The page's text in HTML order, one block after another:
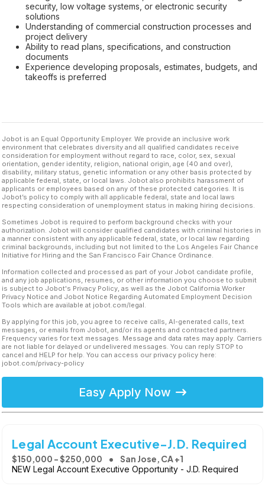
security, low voltage systems, or electronic security
solutions
Understanding of commercial construction processes and
project delivery
Ability to read plans, specifications, and construction
documents
Experience developing proposals, estimates, budgets, and
takeoffs is preferred
Jobot is an Equal Opportunity Employer. We provide an inclusive work
environment that celebrates diversity and all qualified candidates receive
consideration for employment without regard to race, color, sex, sexual
orientation, gender identity, religion, national origin, age (40 and over),
disability, military status, genetic information or any other basis protected by
applicable federal, state, or local laws. Jobot also prohibits harassment of
applicants or employees based on any of these protected categories. It is
Jobot’s policy to comply with all applicable federal, state and local laws
respecting consideration of unemployment status in making hiring decisions.
Sometimes Jobot is required to perform background checks with your
authorization. Jobot will consider qualified candidates with criminal histories in
a manner consistent with any applicable federal, state, or local law regarding
criminal backgrounds, including but not limited to the Los Angeles Fair Chance
Initiative for Hiring and the San Francisco Fair Chance Ordinance.
Information collected and processed as part of your Jobot candidate profile,
and any job applications, resumes, or other information you choose to submit
is subject to Jobot's Privacy Policy, as well as the Jobot California Worker
Privacy Notice and Jobot Notice Regarding Automated Employment Decision
Tools which are available at jobot.com/legal.
By applying for this job, you agree to receive calls, AI-generated calls, text
messages, or emails from Jobot, and/or its agents and contracted partners.
Frequency varies for text messages. Message and data rates may apply. Carriers
are not liable for delayed or undelivered messages. You can reply STOP to
cancel and HELP for help. You can access our privacy policy here:
jobot.com/privacy-policy
Easy Apply Now
Legal Account Executive-J.D. Required
$150,000 - $250,000 San Jose, CA +1
NEW Legal Account Executive Opportunity - J.D. Required